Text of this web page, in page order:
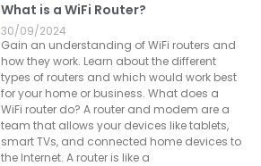
What is a WiFi Router?
30/09/2024
Gain an understanding of WiFi routers and
how they work. Learn about the different
types of routers and which would work best
for your home or business. What does a
WiFi router do? A router and modem are a
team that allows your devices like tablets,
smart TVs, and connected home devices to
the Internet. A router is like a